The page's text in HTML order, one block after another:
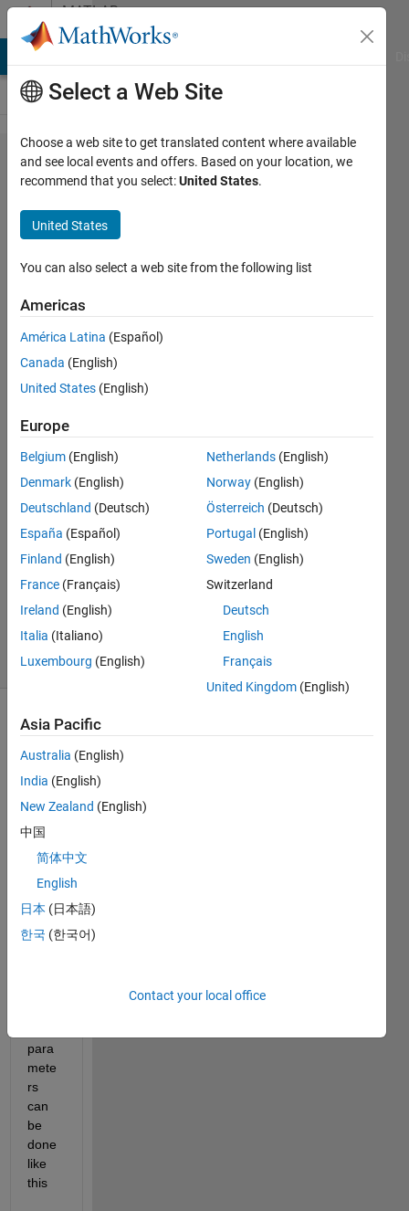
Skip to contentMATLAB
Answers
selecting
and re-
assignment
of non-
existing
parameters
in
SimBiology
does not
trigger any
warning?
emjey
2022
2
Answers
Updated
5 Oct 2022
14 Views
(30 days)
Selec
tion
by
name
and
re-
para
mete
rs
can
be
done
like
this
Select a Web Site
Choose a web site to get translated content where available
and see local events and offers. Based on your location, we
recommend that you select:United States.
United States
You can also select a web site from the following list
Americas
América Latina (Español)
Canada (English)
United States (English)
Europe
Belgium (English)
Denmark (English)
Deutschland (Deutsch)
España (Español)
Finland (English)
France (Français)
Ireland (English)
Italia (Italiano)
Luxembourg (English)
Netherlands (English)
Norway (English)
Österreich (Deutsch)
Portugal (English)
Sweden (English)
Switzerland
Deutsch
English
Français
United Kingdom (English)
Asia Pacific
Australia (English)
India (English)
New Zealand (English)
中国
简体中文
English
日本 (日本語)
한국 (한국어)
Contact your local office